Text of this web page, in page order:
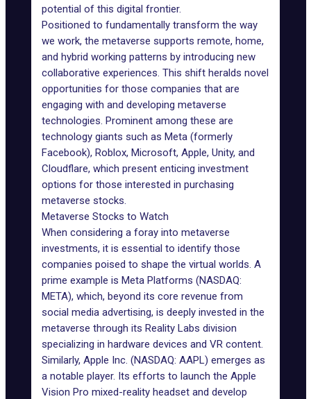
potential of this digital frontier.
Positioned to fundamentally transform the way
we work, the metaverse supports remote, home,
and hybrid working patterns by introducing new
collaborative experiences. This shift heralds novel
opportunities for those companies that are
engaging with and developing metaverse
technologies. Prominent among these are
technology giants such as Meta (formerly
Facebook), Roblox, Microsoft, Apple, Unity, and
Cloudflare, which present enticing investment
options for those interested in purchasing
metaverse stocks.
Metaverse Stocks to Watch
When considering a foray into metaverse
investments, it is essential to identify those
companies poised to shape the virtual worlds. A
prime example is Meta Platforms (NASDAQ:
META), which, beyond its core revenue from
social media advertising, is deeply invested in the
metaverse through its Reality Labs division
specializing in hardware devices and VR content.
Similarly, Apple Inc. (NASDAQ: AAPL) emerges as
a notable player. Its efforts to launch the Apple
Vision Pro mixed-reality headset and develop